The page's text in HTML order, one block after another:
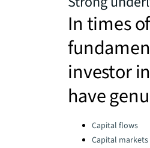
In times
investor
have
Categories:Capital flows
Capital markets